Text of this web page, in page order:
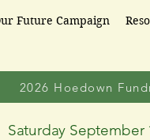
2026 Hoedown
Saturday September
Future Campaign